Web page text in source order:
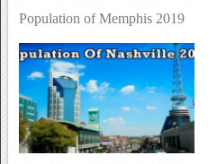
Population of Memphis 2019